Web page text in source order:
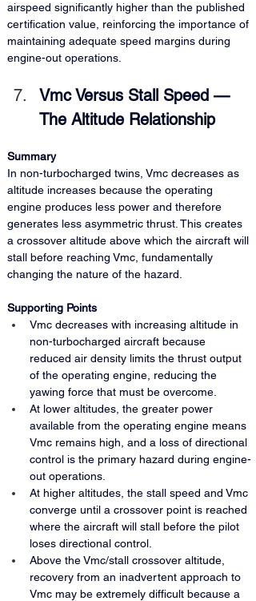
airspeed significantly higher than the published
certification value, reinforcing the importance of
maintaining adequate speed margins during
engine-out operations.
Vmc Versus Stall Speed —
The Altitude Relationship
Summary
In non-turbocharged twins, Vmc decreases as
altitude increases because the operating
engine produces less power and therefore
generates less asymmetric thrust. This creates
a crossover altitude above which the aircraft will
stall before reaching Vmc, fundamentally
changing the nature of the hazard.
Supporting Points
Vmc decreases with increasing altitude in
non-turbocharged aircraft because
reduced air density limits the thrust output
of the operating engine, reducing the
yawing force that must be overcome.
At lower altitudes, the greater power
available from the operating engine means
Vmc remains high, and a loss of directional
control is the primary hazard during engine-
out operations.
At higher altitudes, the stall speed and Vmc
converge until a crossover point is reached
where the aircraft will stall before the pilot
loses directional control.
Above the Vmc/stall crossover altitude,
recovery from an inadvertent approach to
Vmc may be extremely difficult because a